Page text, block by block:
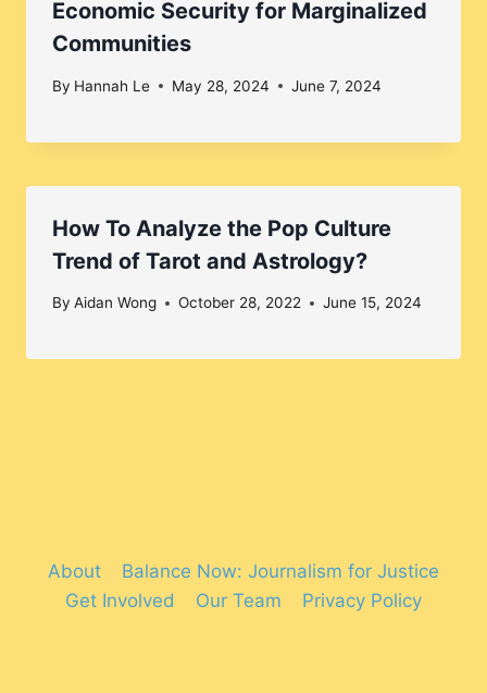
Economic Security for Marginalized
Communities
By Hannah Le May 28, 2024 June 7, 2024
How To Analyze the Pop Culture
Trend of Tarot and Astrology?
By Aidan Wong October 28, 2022 June 15, 2024
About
Balance Now: Journalism for Justice
Get Involved
Our Team Privacy Policy